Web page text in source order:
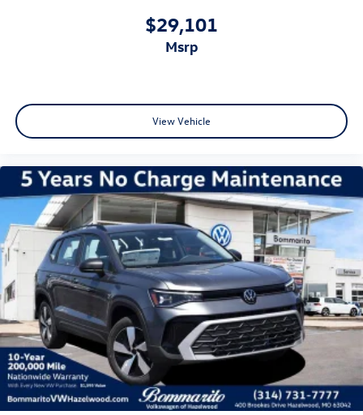
$29,101
msrp
View Vehicle